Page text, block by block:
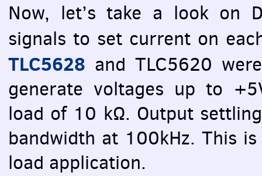
Now, let’s take a look on
signals to set current on
TLC5628 and TLC5620
generate voltages up to
load of 10 kΩ. Output
bandwidth at 100kHz. This
load application.